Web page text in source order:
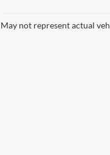
May not represent actual